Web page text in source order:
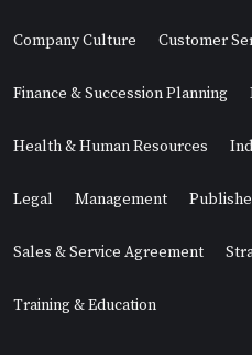
Company Culture Customer
Finance & Succession Planning
Health & Human Resources
Legal Management
Sales & Service Agreement
Training & Education